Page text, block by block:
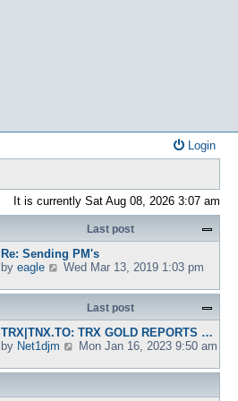
Login
It is currently Sat Aug 08, 2026 3:07 am
Last post
Re: Sending PM's
by eagle
V
e
t
h
e
a
Wed Mar 13, 2019 1:03 pm
Last post
TRX|TNX.TO: TRX GOLD REPORTS …
by Net1djm
V
e
Mon Jan 16, 2023 9:50 am